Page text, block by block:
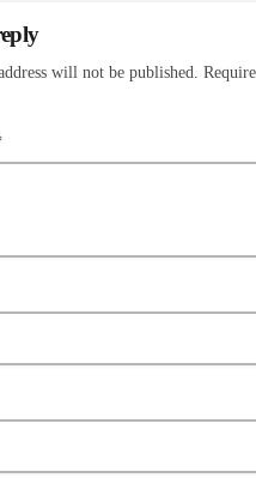
will not be published.